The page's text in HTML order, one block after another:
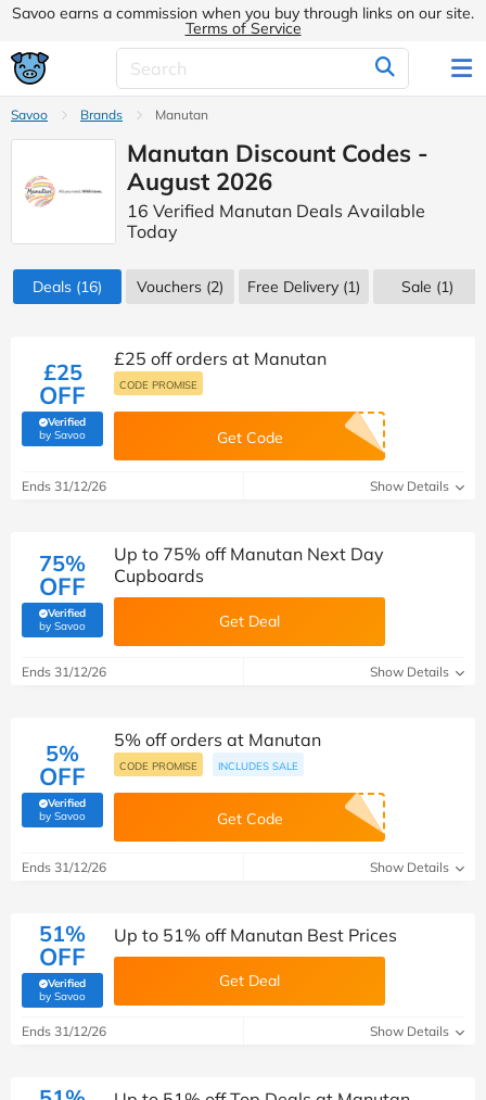
Savoo earns a commission when you buy through links on our site.
Terms of Service
Savoo Brands Manutan
Manutan Discount Codes -
August 2026
16 Verified Manutan Deals Available
Today
Deals (16) Vouchers (2) Free Delivery (1) Sale (1)
£25
OFF
Verified
by Savoo(verified by Savoo deals team)
£25 off orders at Manutan
CODE PROMISE
Get Code
Ends 31/12/26 Show Details
75%
OFF
Verified
by Savoo(verified by Savoo deals team)
Up to 75% off Manutan Next Day
Cupboards
Get Deal
Ends 31/12/26 Show Details
5%
OFF
Verified
by Savoo(verified by Savoo deals team)
5% off orders at Manutan
CODE PROMISE INCLUDES SALE
Get Code
Ends 31/12/26 Show Details
51%
OFF
Verified
by Savoo(verified by Savoo deals team)
Up to 51% off Manutan Best Prices
Get Deal
Ends 31/12/26 Show Details